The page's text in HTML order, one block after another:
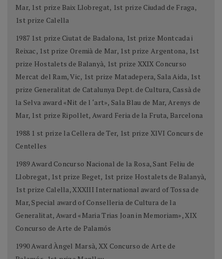
Mar, 1st prize Baix Llobregat, 1st prize Ciudad de Fraga,
1st prize Calella
1987 1st prize Ciutat de Badalona, 1st prize Montcada i
Reixac, 1st prize Oremià de Mar, 1st prize Argentona, 1st
prize Hostalets de Balanyà, 1st prize XXIX Concurso
Mercat del Ram, Vic, 1st prize Matadepera, Sala Aida, 1st
prize Generalitat de Catalunya Dept. de Cultura, Cassà de
la Selva award «Nit de l ‘art», Sala Blau de Mar, Arenys de
Mar, 1st prize Ripollet, Award Feria de la Fruta, Barcelona
1988 1 st prize la Cellera de Ter, 1st prize XlVI Concurs de
Centelles
1989 Award Concurso Nacional de la Rosa, Sant Feliu de
Llobregat, 1st prize Beget, 1st prize Hostalets de Balanyà,
1st prize Calella, XXXIII International award of Tossa de
Mar, Special award of Conselleria de Cultura de la
Generalitat, Award «Maria Trias Joan in Memoriam», XIX
Concurso de Arte de Palamós
1990 Award Àngel Marsà, XX Concurso de Arte de